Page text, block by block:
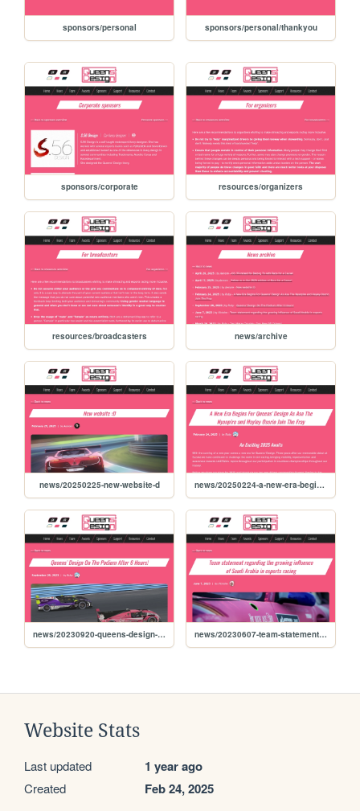
sponsors/personal sponsors/personal/thankyou
sponsors/corporate resources/organizers
resources/broadcasters news/archive
news/20250225-new-website-d news/20250224-a-new-era-begins-for-queens-design-as-asa-the
news/20230920-queens-design-on-the-podium-after-6-hours news/20230607-team-statement-regarding-the-growing-influence
Website Stats
Last updated 1 year ago
Created Feb 24, 2025